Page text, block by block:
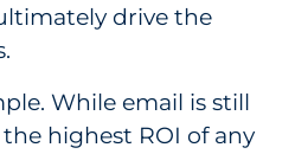
drive the
While email is still
highest ROI of any